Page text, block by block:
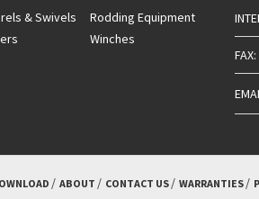
& Swivels
Rodding Equipment
Winches
ABOUT CONTACT US WARRANTIES